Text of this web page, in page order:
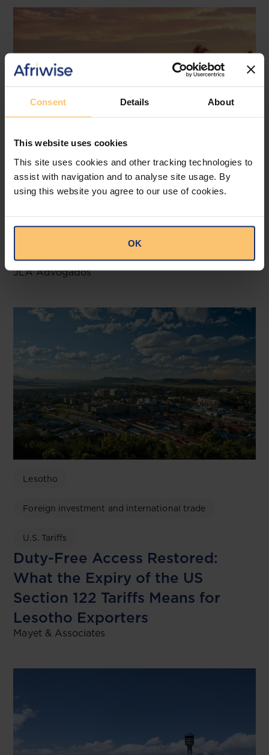
Consent Details About
This website uses cookies
This site uses cookies and other tracking technologies to
assist with navigation and to analyse site usage. By
using this website you agree to our use of cookies.
OK
Mozambique Energy and Natural Resources
Approval of the Local Content
Law in Mozambique
JLA Advogados
Lesotho
Foreign investment and international trade
U.S. Tariffs
Duty-Free Access Restored:
What the Expiry of the US
Section 122 Tariffs Means for
Lesotho Exporters
Mayet & Associates